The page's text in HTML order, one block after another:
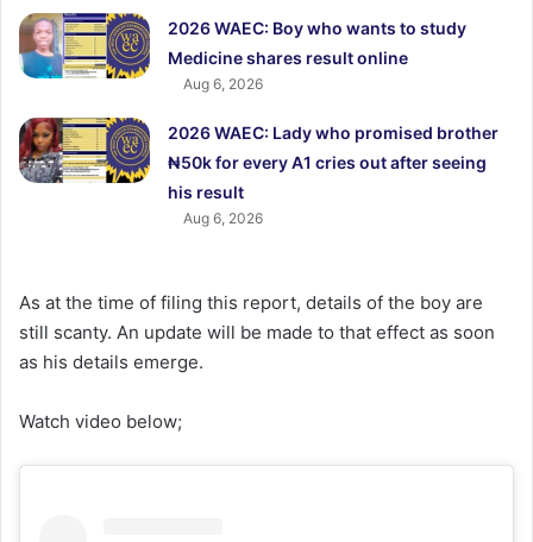
2026 WAEC: Boy who wants to study
Medicine shares result online
Aug 6, 2026
2026 WAEC: Lady who promised brother
₦50k for every A1 cries out after seeing
his result
Aug 6, 2026
As at the time of filing this report, details of the boy are
still scanty. An update will be made to that effect as soon
as his details emerge.
Watch video below;